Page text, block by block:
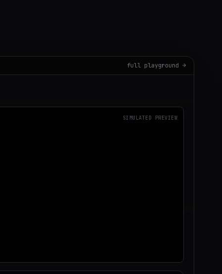
full playground →
SIMULATED PREVIEW